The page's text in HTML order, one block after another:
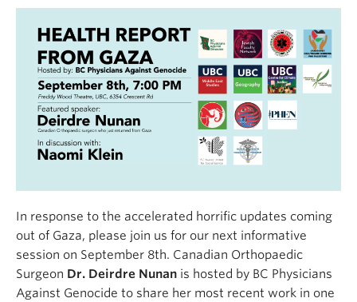
In response to the accelerated horrific updates coming
out of Gaza, please join us for our next informative
session on September 8th. Canadian Orthopaedic
Surgeon Dr. Deirdre Nunan is hosted by BC Physicians
Against Genocide to share her most recent work in one